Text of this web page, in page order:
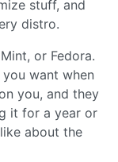
stuff, and
distro.
or Fedora.
you want when
you, and they
it for a year or
about the